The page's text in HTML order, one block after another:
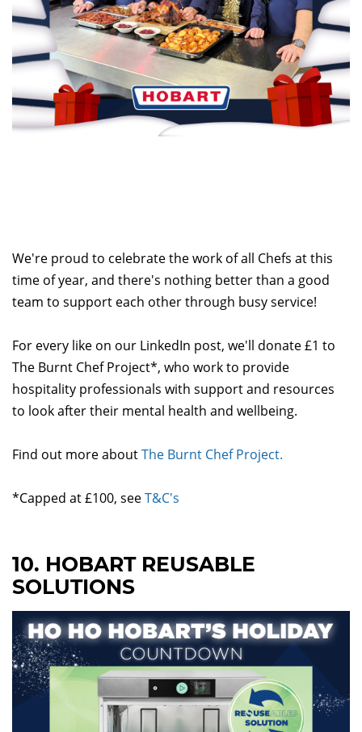
We're proud to celebrate the work of all Chefs at this
time of year, and there's nothing better than a good
team to support each other through busy service!
For every like on our LinkedIn post, we'll donate £1 to
The Burnt Chef Project*, who work to provide
hospitality professionals with support and resources
to look after their mental health and wellbeing.
Find out more aboutThe Burnt Chef Project.
*Capped at £100, seeT&C's
10. HOBART REUSABLE
SOLUTIONS